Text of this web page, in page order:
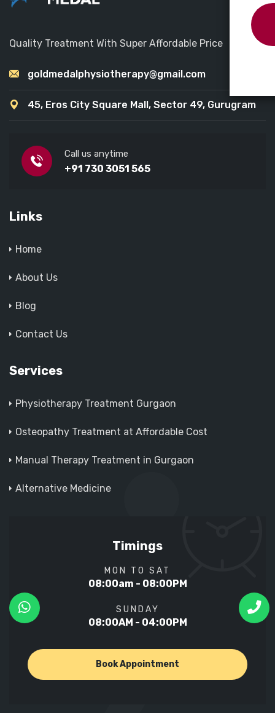
Quality Treatment With Super Affordable Price
goldmedalphysiotherapy@gmail.com
45, Eros City Square Mall, Sector 49, Gurugram
Call us anytime
+91 730 3051 565
Links
Home
About Us
Blog
Contact Us
Services
Physiotherapy Treatment Gurgaon
Osteopathy Treatment at Affordable Cost
Manual Therapy Treatment in Gurgaon
Alternative Medicine
Timings
MON TO SAT
08:00am - 08:00PM
SUNDAY
08:00AM - 04:00PM
Book Appointment